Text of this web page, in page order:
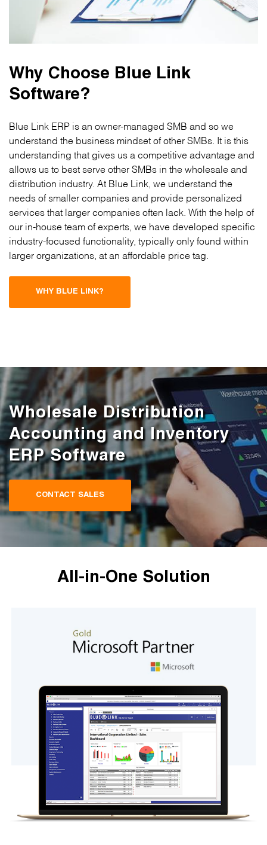
Why Choose Blue Link
Software?
Blue Link ERP is an owner-managed SMB and so we
understand the business mindset of other SMBs. It is this
understanding that gives us a competitive advantage and
allows us to best serve other SMBs in the wholesale and
distribution industry. At Blue Link, we understand the
needs of smaller companies and provide personalized
services that larger companies often lack. With the help of
our in-house team of experts, we have developed specific
industry-focused functionality, typically only found within
larger organizations, at an affordable price tag.
WHY BLUE LINK?
Wholesale Distribution
Accounting and Inventory
ERP Software
CONTACT SALES
All-in-One Solution